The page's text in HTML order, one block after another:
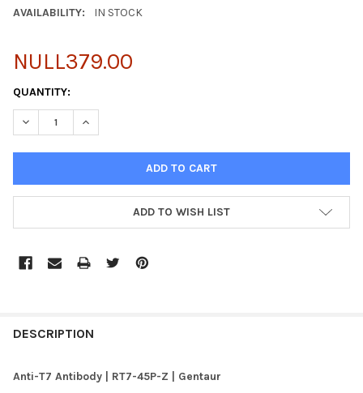
AVAILABILITY:
IN STOCK
NULL379.00
CURRENT
STOCK:
QUANTITY:
DECREASE QUANTITY OF ANTI-T7 ANTIBODY | RT7-45P-Z
INCREASE QUANTITY OF ANTI-T7 ANTIBODY | RT7-
ADD TO WISH LIST
BOUGHT
DESCRIPTION
Anti-T7 Antibody | RT7-45P-Z | Gentaur